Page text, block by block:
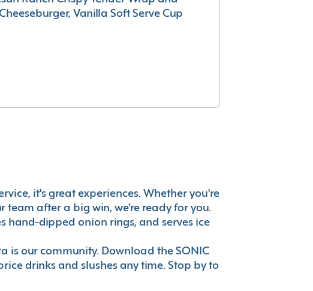
Vanilla Soft Serve Cup
it's great experiences. Whether you're
team after a big win, we're ready for you.
hand-dipped onion rings, and serves ice
is our community. Download the SONIC
drinks and slushes any time. Stop by to